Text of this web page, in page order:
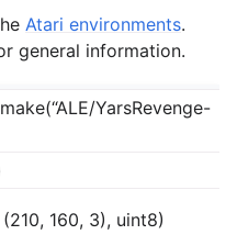
Atari environments.
general information.
YarsRevenge-
160, 3), uint8)